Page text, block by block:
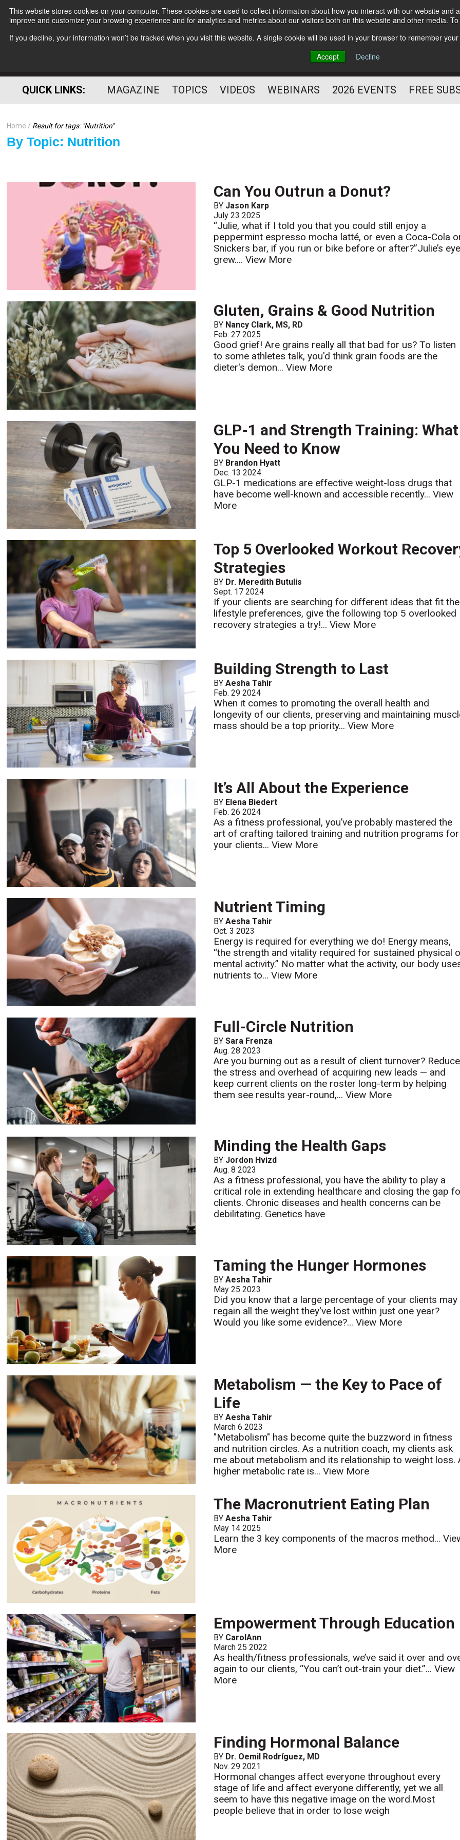
This website stores cookies on your computer. These cookies are used to collect information about how you interact with our website
improve and customize your browsing experience and for analytics and metrics about our visitors both on this website and other media.
If you decline, your information won’t be tracked when you visit this website. A single cookie will be used in your browser to remember
Accept
Decline
Subscribe
HELPING YOU PROSPER
PROFESSIONAL
QUICK LINKS: MAGAZINE TOPICS VIDEOS WEBINARS 2026 EVENTS FREE
Home Result for tags: "Nutrition"
By Topic: Nutrition
Can You Outrun a Donut?
BY Jason Karp
July 23 2025
“Julie, what if I told you that you could still enjoy a
peppermint espresso mocha latté, or even a Coca-Cola
Snickers bar, if you run or bike before or after?”Julie’s
grew....View More
Gluten, Grains & Good Nutrition
BY Nancy Clark, MS, RD
Feb. 27 2025
Good grief! Are grains really all that bad for us? To listen
to some athletes talk, you'd think grain foods are the
dieter's demon...View More
GLP-1 and Strength Training: What
You Need to Know
BY Brandon Hyatt
Dec. 13 2024
GLP-1 medications are effective weight-loss drugs that
have become well-known and accessible recently...View
More
Top 5 Overlooked Workout
Strategies
BY Dr. Meredith Butulis
Sept. 17 2024
If your clients are searching for different ideas that fit
lifestyle preferences, give the following top 5 overlooked
recovery strategies a try!...View More
Building Strength to Last
BYAesha Tahir
Feb. 29 2024
When it comes to promoting the overall health and
longevity of our clients, preserving and maintaining
mass should be a top priority...View More
It’s All About the Experience
BY Elena Biedert
Feb. 26 2024
As a fitness professional, you’ve probably mastered the
art of crafting tailored training and nutrition programs for
your clients...View More
Nutrient Timing
BYAesha Tahir
Oct. 3 2023
Energy is required for everything we do! Energy means,
“the strength and vitality required for sustained physical
mental activity.” No matter what the activity, our body
nutrients to...View More
Full-Circle Nutrition
BYSara Frenza
Aug. 28 2023
Are you burning out as a result of client turnover? Reduce
the stress and overhead of acquiring new leads — and
keep current clients on the roster long-term by helping
them see results year-round,...View More
Minding the Health Gaps
BY Jordon Hvizd
Aug. 8 2023
As a fitness professional, you have the ability to play a
critical role in extending healthcare and closing the gap
clients. Chronic diseases and health concerns can be
debilitating. Genetics have
Taming the Hunger Hormones
BYAesha Tahir
May 25 2023
Did you know that a large percentage of your clients may
regain all the weight they've lost within just one year?
Would you like some evidence?...View More
Metabolism — the Key to Pace of
Life
BYAesha Tahir
March 6 2023
"Metabolism" has become quite the buzzword in fitness
and nutrition circles. As a nutrition coach, my clients ask
me about metabolism and its relationship to weight loss.
higher metabolic rate is...View More
The Macronutrient Eating Plan
BYAesha Tahir
May 14 2025
Learn the 3 key components of the macros method...
More
Empowerment Through Education
BY CarolAnn
March 25 2022
As health/fitness professionals, we’ve said it over and
again to our clients, “You can’t out-train your diet.”...View
More
Finding Hormonal Balance
BY Dr. Oemil Rodríguez, MD
Nov. 29 2021
Hormonal changes affect everyone throughout every
stage of life and affect everyone differently, yet we all
seem to have this negative image on the word.Most
people believe that in order to lose weigh